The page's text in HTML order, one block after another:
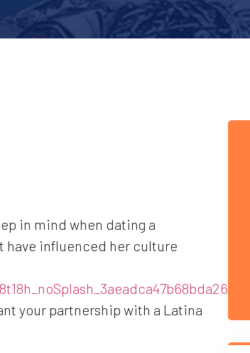
in mind when dating a
have influenced her culture
your partnership with a Latina